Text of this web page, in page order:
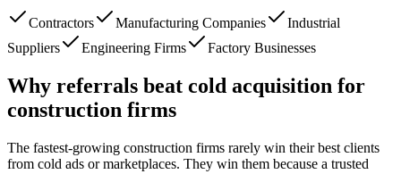
Contractors Manufacturing Companies
Industrial
Suppliers
Engineering Firms Factory Businesses
Why referrals beat cold acquisition for
construction firms
The fastest-growing construction firms rarely win their best clients
from cold ads or marketplaces. They win them because a trusted